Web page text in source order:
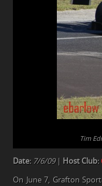
Tim
Date: 7/6/09| Host Club:
On June 7, Grafton